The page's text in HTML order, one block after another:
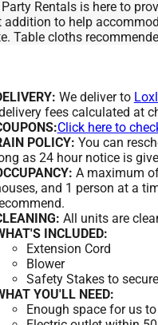
Rentals is here to
addition to help
Table cloths
We deliver to
fees calculated at
Click here to
POLICY: You can
as 24 hour notice is
A maximum
and 1 person at a
All units are
INCLUDED:
Extension Cord
Blower
Safety Stakes to
YOU'LL NEED:
Enough space for us